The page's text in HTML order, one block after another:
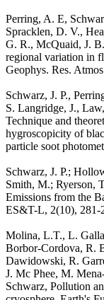
Perring, A. E,
Spracklen, D. V.,
G. R., McQuaid, J.
regional variation in
Geophys. Res.
Schwarz, J. P.,
S. Langridge, J.,
Technique and
hygroscopicity of
particle soot
Schwarz, J. P.;
Smith, M.; Ryerson,
Emissions from the
ES&T-L, 2(10), 281-
Molina, L.T., L.
Borbor-Cordova, R.
Dawidowski, R.
J. Mc Phee, M.
Schwarz, Pollution